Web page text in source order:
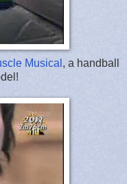
Musical , a handball